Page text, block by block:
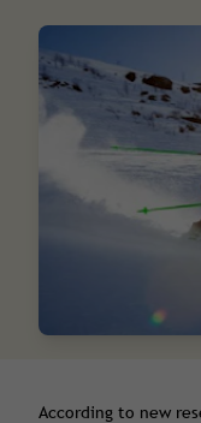
According to new